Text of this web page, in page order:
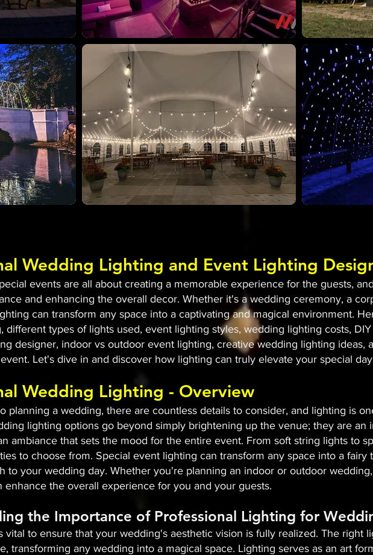
Wedding Lighting and Event Lighting
events are all about creating a memorable experience for the guests,
and enhancing the overall decor. Whether it's a wedding ceremony, a
can transform any space into a captivating and magical environment.
different types of lights used, event lighting styles, wedding lighting costs,
designer, indoor vs outdoor event lighting, creative wedding lighting ideas,
Let's dive in and discover how lighting can truly elevate your special
Wedding Lighting - Overview
planning a wedding, there are countless details to consider, and lighting is
lighting options go beyond simply brightening up the venue; they are an
ambiance that sets the mood for the entire event. From soft string lights to
to choose from. Special event lighting can transform any space into a fairy
to your wedding day. Whether you're planning an indoor or outdoor
enhance the overall experience for you and your guests.
the Importance of Professional Lighting for
vital to ensure that your wedding's aesthetic vision is fully realized. The right
transforming any wedding into a magical space. Lighting serves as an art